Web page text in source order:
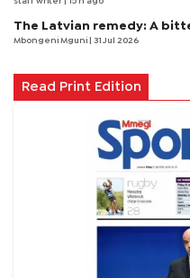
The Latvian remedy: A
Mbongeni Mguni | 31 Jul 2026
Read Print Edition